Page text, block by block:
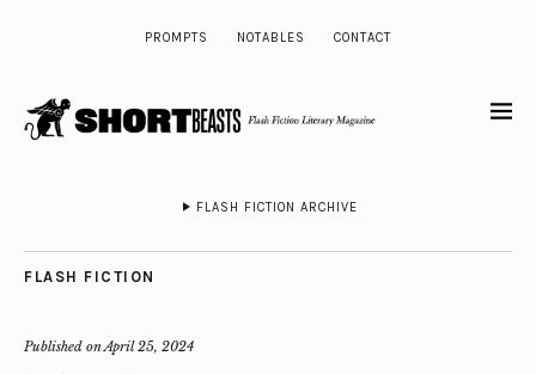
PROMPTS NOTABLES CONTACT
FLASH FICTION ARCHIVE
FLASH FICTION
Published onApril 25, 2024